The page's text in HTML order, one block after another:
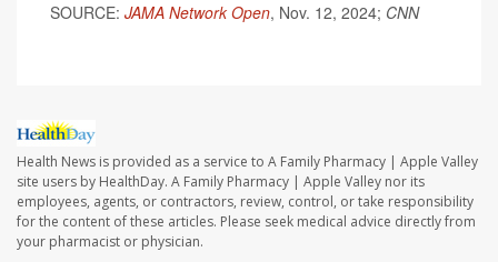
SOURCE: JAMA Network Open, Nov. 12, 2024; CNN
Health News is provided as a service to A Family Pharmacy | Apple Valley
site users by HealthDay. A Family Pharmacy | Apple Valley nor its
employees, agents, or contractors, review, control, or take responsibility
for the content of these articles. Please seek medical advice directly from
your pharmacist or physician.